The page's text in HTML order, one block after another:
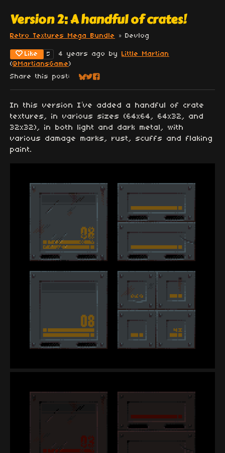
Version 2: A handful of crates!
Retro Textures Mega Bundle » Devlog
Like 5 4 years ago by Little Martian
(@MartiansGame)
Share this post:
Share on Bluesky
Share on Twitter
Share on Facebook
In this version I’ve added a handful of crate
textures, in various sizes (64x64, 64x32, and
32x32), in both light and dark metal, with
various damage marks, rust, scuffs and flaking
paint.